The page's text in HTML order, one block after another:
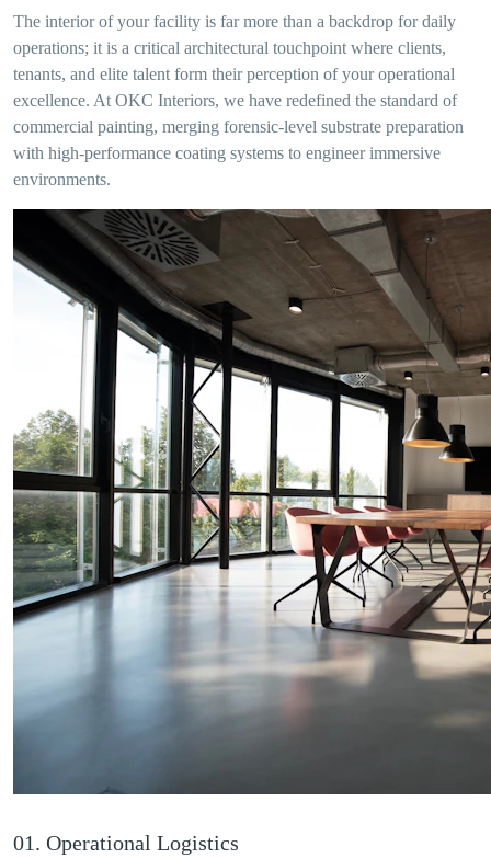
The interior of your facility is far more than a backdrop for daily
operations; it is a critical architectural touchpoint where clients,
tenants, and elite talent form their perception of your operational
excellence. At OKC Interiors, we have redefined the standard of
commercial painting, merging forensic-level substrate preparation
with high-performance coating systems to engineer immersive
environments.
01. Operational Logistics